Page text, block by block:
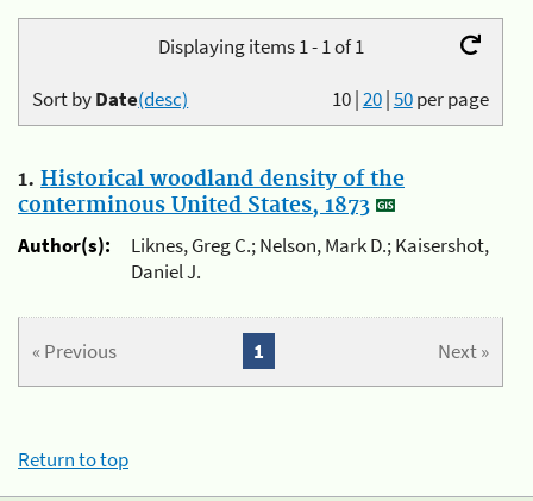
Displaying items 1 - 1 of 1
10|20|50per page
Sort byDate(desc)
1. Historical woodland density of the
conterminous United States, 1873
Author(s):
Liknes, Greg C.; Nelson, Mark D.; Kaisershot,
Daniel J.
« Previous Next »
1
Return to top